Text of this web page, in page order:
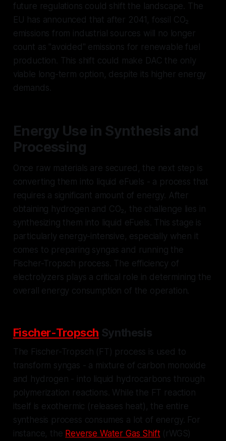
future regulations could shift the landscape. The
EU has announced that after 2041, fossil CO₂
emissions from industrial sources will no longer
count as "avoided" emissions for renewable fuel
production. This shift could make DAC the only
viable long-term option, despite its higher energy
demands.
Energy Use in Synthesis and
Processing
Once raw materials are secured, the next step is
converting them into liquid eFuels - a process that
requires a significant amount of energy. After
obtaining hydrogen and CO₂, the challenge lies in
synthesizing them into liquid eFuels. This stage is
particularly energy-intensive, especially when it
comes to preparing syngas and running the
Fischer-Tropsch process. The efficiency of
electrolyzers plays a critical role in determining the
overall energy consumption of the operation.
Fischer-Tropsch Synthesis
The Fischer-Tropsch (FT) process is used to
transform syngas - a mixture of carbon monoxide
and hydrogen - into liquid hydrocarbons through
polymerization reactions. While the FT reaction
itself is exothermic (releases heat), the entire
synthesis process consumes a lot of energy. For
instance, the Reverse Water Gas Shift(rWGS)